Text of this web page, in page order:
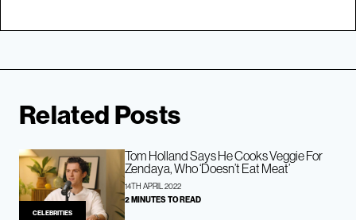
Related Posts
CELEBRITIES
Tom Holland Says He Cooks Veggie For
Zendaya, Who ‘Doesn’t Eat Meat’
14TH APRIL 2022
2 MINUTES TO READ